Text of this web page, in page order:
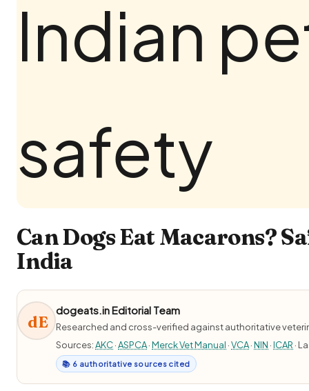
Can Dogs Eat Macarons?
India
dE
dogeats.in Editorial Team
Researched and cross-verified against authoritative
Sources:AKC·ASPCA·Merck Vet Manual ·VCA·NIN ·ICAR ·
📚 6 authoritative sources cited